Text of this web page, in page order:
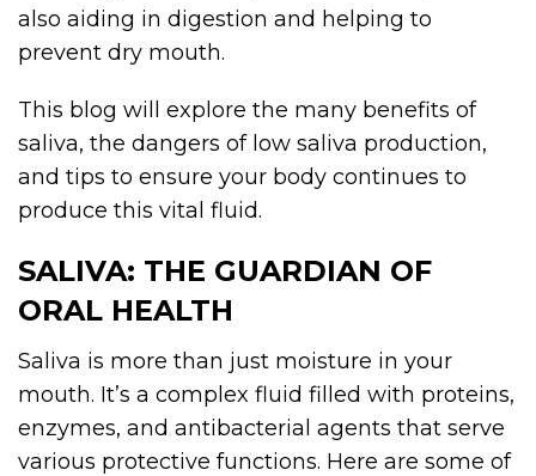
also aiding in digestion and helping to
prevent dry mouth.
This blog will explore the many benefits of
saliva, the dangers of low saliva production,
and tips to ensure your body continues to
produce this vital fluid.
SALIVA: THE GUARDIAN OF
ORAL HEALTH
Saliva is more than just moisture in your
mouth. It’s a complex fluid filled with proteins,
enzymes, and antibacterial agents that serve
various protective functions. Here are some of